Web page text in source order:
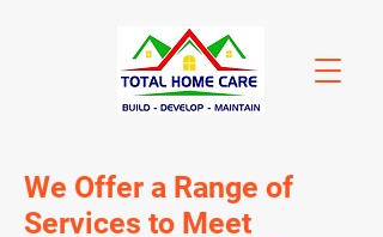
We Offer a Range of
Services to Meet